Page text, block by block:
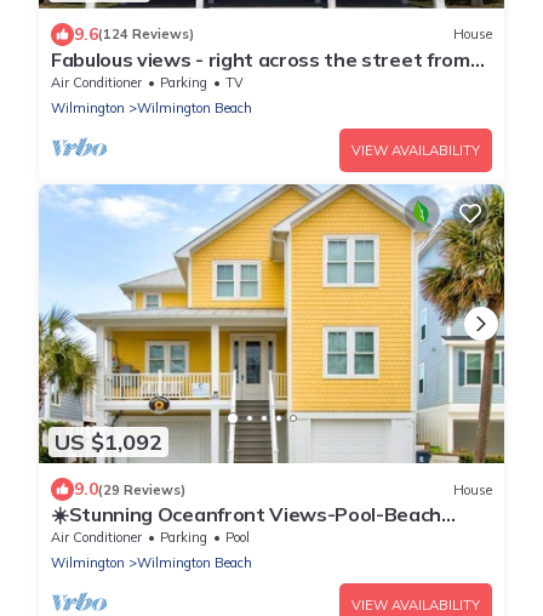
9.6(124 Reviews) House
Fabulous views - right across the street from
the beach!
Air Conditioner Parking
TV
Wilmington
Wilmington Beach
VIEW AVAILABILITY
US $1,092
9.0(29 Reviews) House
☀️Stunning Oceanfront Views-Pool-Beach
Access-Sunflower House☀️
Air Conditioner Parking
Pool
Wilmington
Wilmington Beach
VIEW AVAILABILITY